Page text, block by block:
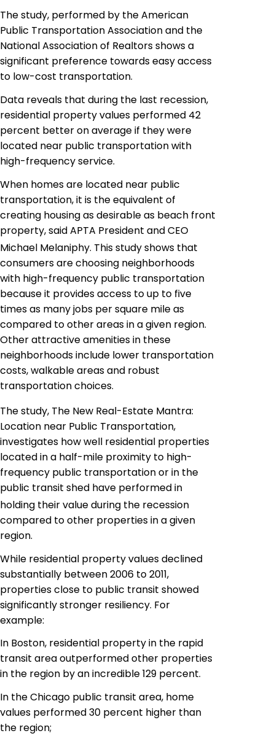
The study, performed by the American
Public Transportation Association and the
National Association of Realtors shows a
significant preference towards easy access
to low-cost transportation.
Data reveals that during the last recession,
residential property values performed 42
percent better on average if they were
located near public transportation with
high-frequency service.
When homes are located near public
transportation, it is the equivalent of
creating housing as desirable as beach front
property, said APTA President and CEO
Michael Melaniphy. This study shows that
consumers are choosing neighborhoods
with high-frequency public transportation
because it provides access to up to five
times as many jobs per square mile as
compared to other areas in a given region.
Other attractive amenities in these
neighborhoods include lower transportation
costs,walkableareas and robust
transportation choices.
The study, The New Real-Estate Mantra:
Location near Public Transportation,
investigates how well residential properties
located in a half-mile proximity to high-
frequency public transportation or in the
public transit shed have performed in
holding their value during the recession
compared to other properties in a given
region.
While residential property values declined
substantially between 2006 to 2011,
properties close to public transit showed
significantly stronger resiliency. For
example:
In Boston, residential property in the rapid
transit area outperformed other properties
in the region by an incredible 129 percent.
In the Chicago public transit area, home
values performed 30 percent higher than
the region;